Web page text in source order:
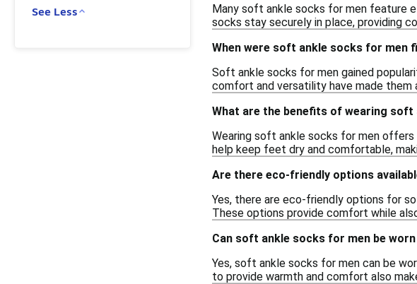
See Less
Many soft ankle socks for men feature
socks stay securely in place, providing
When were soft ankle socks for men
Soft ankle socks for men gained
comfort and versatility have made them
What are the benefits of wearing soft
Wearing soft ankle socks for men
help keep feet dry and comfortable,
Are there eco-friendly options
Yes, there are eco-friendly options for
These options provide comfort while
Can soft ankle socks for men be
Yes, soft ankle socks for men can be
to provide warmth and comfort also